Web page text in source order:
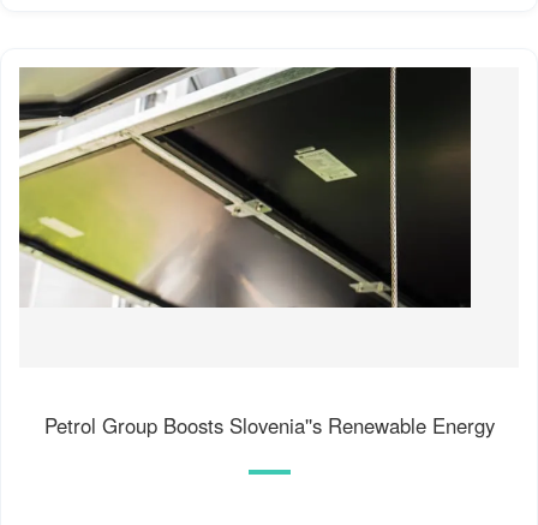
Petrol Group Boosts Slovenia''s Renewable Energy